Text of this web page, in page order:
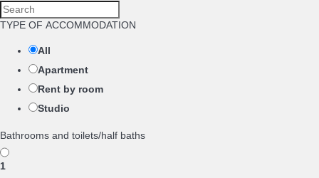
TYPE OF ACCOMMODATION
All
Apartment
Rent by room
Studio
Bathrooms and toilets/half baths
1